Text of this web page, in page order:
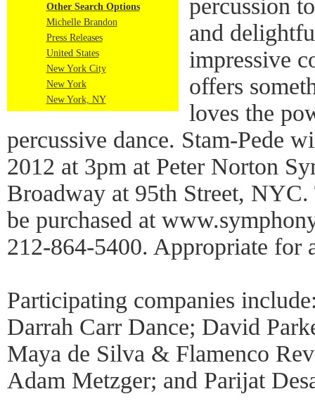
Other Search Options
Michelle Brandon
Press Releases
United States
New York City
New York
New York, NY
percussion
and
impressive
offers
loves the
percussive dance. Stam-Pede
2012 at 3pm at Peter Norton
Broadway at 95th Street, NYC.
be purchased at
212-864-5400. Appropriate for
Participating companies
Darrah Carr Dance; David
Maya de Silva & Flamenco
Adam Metzger; and Parijat